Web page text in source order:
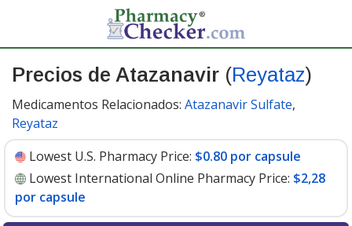
Precios de Atazanavir (Reyataz)
Medicamentos Relacionados: Atazanavir Sulfate,
Reyataz
Lowest U.S. Pharmacy Price: $0.80 por capsule
Lowest International Online Pharmacy Price: $2,28
por capsule